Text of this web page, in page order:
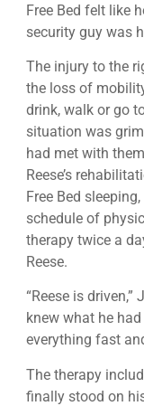
Free Bed felt like
security guy was
The injury to the
the loss of
drink, walk or go
situation was
had met with
Reese’s
Free Bed
schedule of
therapy twice a
Reese.
“Reese is
knew what he
everything fast
The therapy
finally stood on